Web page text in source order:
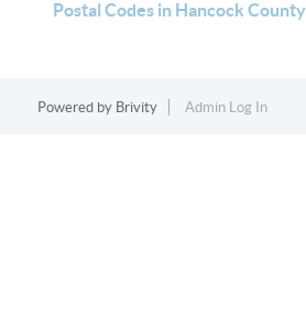
Postal Codes in Hancock County
Powered by Brivity Admin Log In